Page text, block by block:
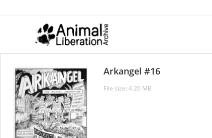
Arkangel #16
File size: 4.26 MB